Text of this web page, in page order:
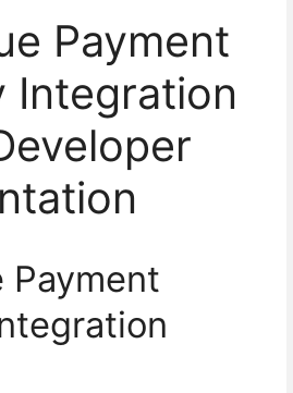
Payment
Integration
Payment